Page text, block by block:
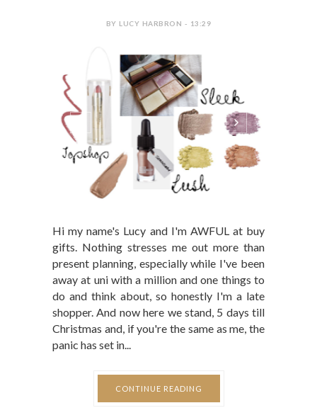
BY LUCY HARBRON - 13:29
Hi my name's Lucy and I'm AWFUL at buy
gifts. Nothing stresses me out more than
present planning, especially while I've been
away at uni with a million and one things to
do and think about, so honestly I'm a late
shopper. And now here we stand, 5 days till
Christmas and, if you're the same as me, the
panic has set in...
CONTINUE READING